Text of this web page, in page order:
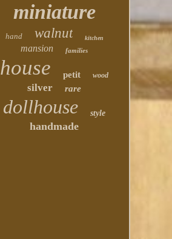
miniature
hand walnut kitchen
mansion families
house petit wood
silver rare
dollhouse style
handmade